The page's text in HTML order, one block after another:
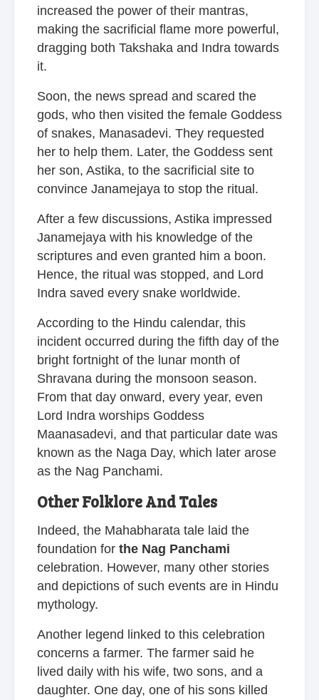
increased the power of their mantras,
making the sacrificial flame more powerful,
dragging both Takshaka and Indra towards
it.
Soon, the news spread and scared the
gods, who then visited the female Goddess
of snakes, Manasadevi. They requested
her to help them. Later, the Goddess sent
her son, Astika, to the sacrificial site to
convince Janamejaya to stop the ritual.
After a few discussions, Astika impressed
Janamejaya with his knowledge of the
scriptures and even granted him a boon.
Hence, the ritual was stopped, and Lord
Indra saved every snake worldwide.
According to the Hindu calendar, this
incident occurred during the fifth day of the
bright fortnight of the lunar month of
Shravana during the monsoon season.
From that day onward, every year, even
Lord Indra worships Goddess
Maanasadevi, and that particular date was
known as the Naga Day, which later arose
as the Nag Panchami.
Other Folklore And Tales
Indeed, the Mahabharata tale laid the
foundation for the Nag Panchami
celebration. However, many other stories
and depictions of such events are in Hindu
mythology.
Another legend linked to this celebration
concerns a farmer. The farmer said he
lived daily with his wife, two sons, and a
daughter. One day, one of his sons killed